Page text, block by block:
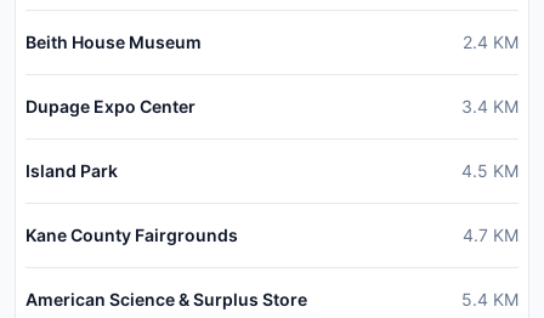
Beith House Museum 2.4 KM
Dupage Expo Center 3.4 KM
Island Park 4.5 KM
Kane County Fairgrounds 4.7 KM
American Science & Surplus Store 5.4 KM